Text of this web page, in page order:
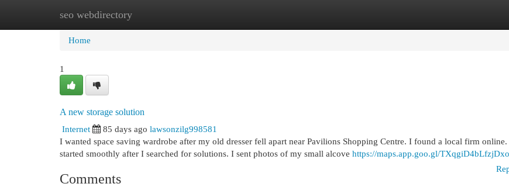
seo webdirectory
Home New Site Listings
Home
1
A new storage solution
Internet
85 days ago lawsonzilg998581
I wanted space saving wardrobe after my old dresser fell apart near Pavilions Shopping Centre. I found a local firm
started smoothly after I searched for solutions. I sent photos of my small alcove https://maps.app.goo.gl/
Comments